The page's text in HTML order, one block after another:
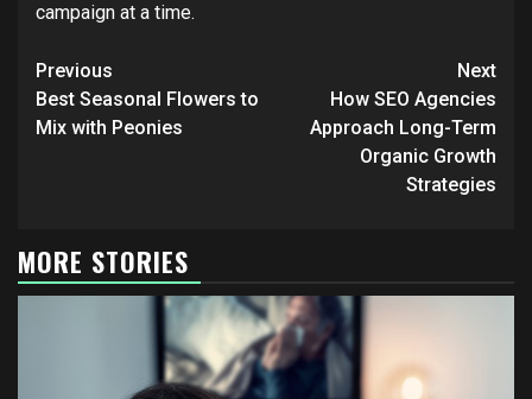
campaign at a time.
Continue
Reading
Previous
Best Seasonal Flowers to
Mix with Peonies
Next
How SEO Agencies
Approach Long-Term
Organic Growth
Strategies
MORE STORIES